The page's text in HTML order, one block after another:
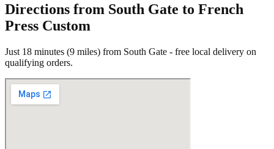
Directions from South Gate to French
Press Custom
Just 18 minutes (9 miles) from South Gate - free local delivery on
qualifying orders.